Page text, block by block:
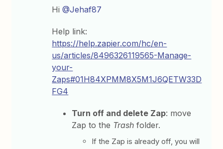
Hi@Jehaf87
Help link:
https://help.zapier.com/hc/en-
us/articles/8496326119565-Manage-
your-
Zaps#01H84XPMM8X5M1J6QETW33D
FG4
Turn off and delete Zap: move
Zap to the Trash folder.
If the Zap is already off, you will